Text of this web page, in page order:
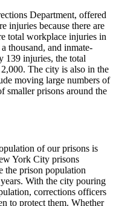
Department, offered
injuries because there are
total workplace injuries in
thousand, and inmate-
139 injuries, the total
The city is also in the
moving large numbers of
smaller prisons around the
of our prisons is
York City prisons
the prison population
With the city pouring
corrections officers
to protect them. Whether